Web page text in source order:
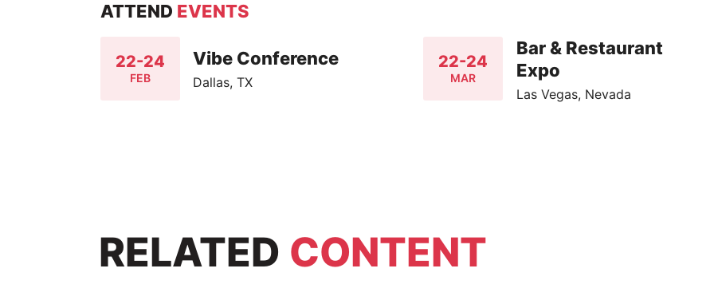
ATTEND EVENTS
22-24
FEB
Vibe Conference
Dallas, TX
22-24
MAR
Bar & Restaurant
Expo
Las Vegas, Nevada
RELATED CONTENT